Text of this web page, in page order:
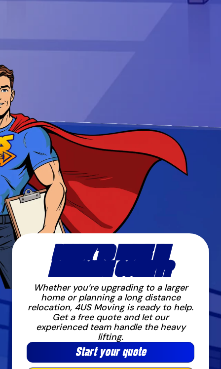
READY TO MOVE IN
RIVERSIDE COUNTY?
Whether you’re upgrading to a larger
home or planning a long distance
relocation, 4US Moving is ready to help.
Get a free quote and let our
experienced team handle the heavy
lifting.
Start your quote